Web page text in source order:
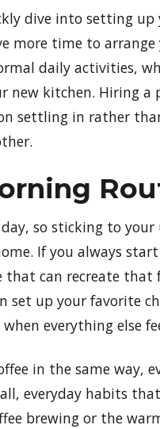
dive into setting
more time to
daily activities,
new kitchen. Hiring a
settling in rather
so sticking to
If you always
can recreate that
set up your favorite
everything else
in the same way,
everyday habits
brewing or the